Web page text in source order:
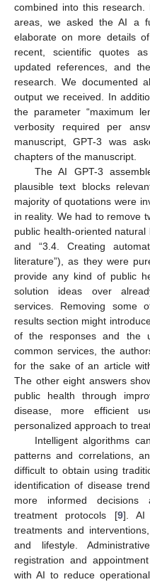
combined into this
areas, we asked the AI a
elaborate on more details
recent, scientific quotes
updated references, and
research. We documented
output we received. In
the parameter “maximum
verbosity required per
manuscript, GPT-3 was
chapters of the manuscript.
The AI GPT-3
plausible text blocks
majority of quotations were
in reality. We had to remove
public health-oriented natural
and “3.4. Creating
literature”), as they were
provide any kind of public
solution ideas over
services. Removing some
results section might
of the responses and the
common services, the
for the sake of an article
The other eight answers
public health through
disease, more efficient
personalized approach to
Intelligent algorithms
patterns and correlations,
difficult to obtain using
identification of disease
more informed decisions
treatment protocols [9]. AI
treatments and
and lifestyle.
registration and
with AI to reduce